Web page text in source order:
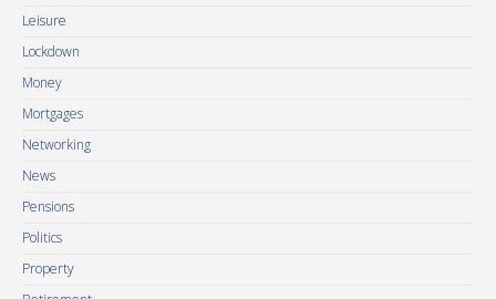
Leisure
Lockdown
Money
Mortgages
Networking
News
Pensions
Politics
Property